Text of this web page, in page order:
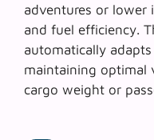
adventures or lower
and fuel efficiency.
automatically
maintaining optimal
cargo weight or